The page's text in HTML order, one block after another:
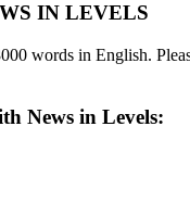
IN LEVELS
words in English.
News in Levels: